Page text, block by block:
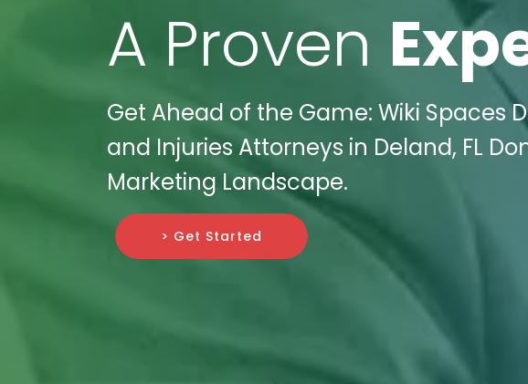
A Proven
Get Ahead of the Game: Wiki Spaces
and Injuries Attorneys in Deland, FL
Marketing Landscape.
> Get Started